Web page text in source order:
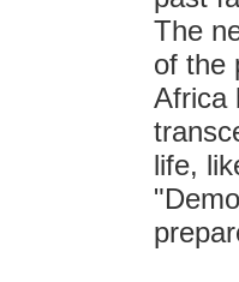
The
of the
Africa
life,